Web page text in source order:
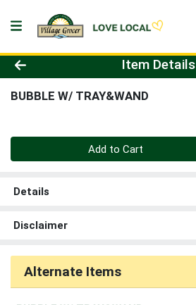
Product Details Page
Item Details
BUBBLE W/ TRAY&WAND
Quantity 0
Add to Cart
Details
Disclaimer
Alternate Items